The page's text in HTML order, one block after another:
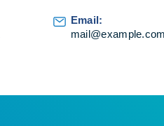
Email:
mail@example.com